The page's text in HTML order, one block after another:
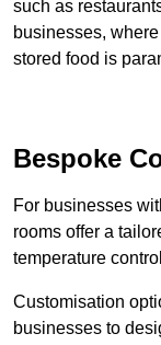
such as
businesses,
stored food is
Bespoke
For businesses
rooms offer a
temperature
Customisation
businesses to